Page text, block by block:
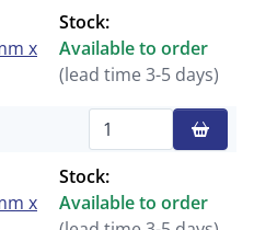
x
Stock:
Available to order
(lead time 3-5 days)
x
Stock:
Available to order